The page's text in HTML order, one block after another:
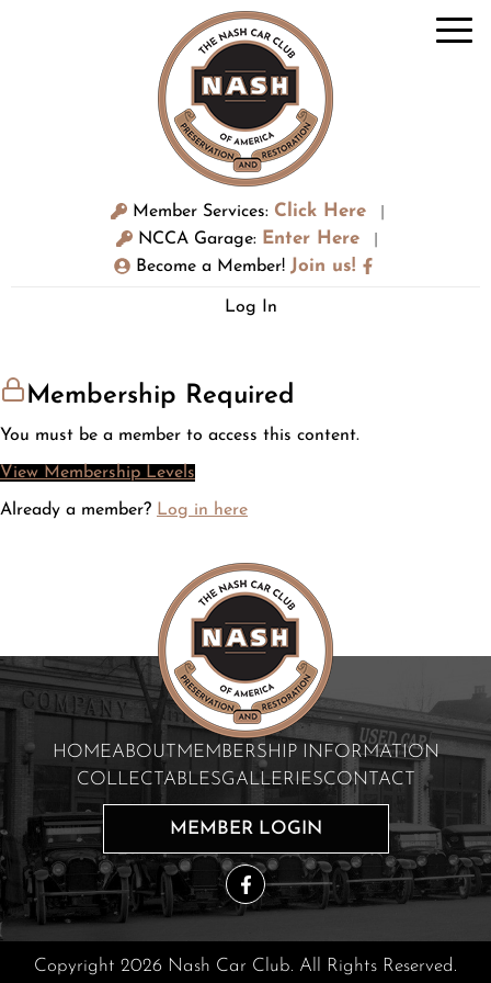
Member Services: Click Here
NCCA Garage: Enter Here
Become a Member! Join us!
Log In
Membership Required
You must be a member to access this content.
View Membership Levels
Already a member? Log in here
HOMEABOUT
MEMBERSHIP INFORMATION
COLLECTABLESGALLERIESCONTACT
MEMBER LOGIN
Copyright 2026 Nash Car Club. All Rights Reserved.